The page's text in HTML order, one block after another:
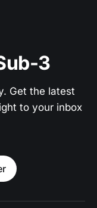
3
Get the latest
to your inbox